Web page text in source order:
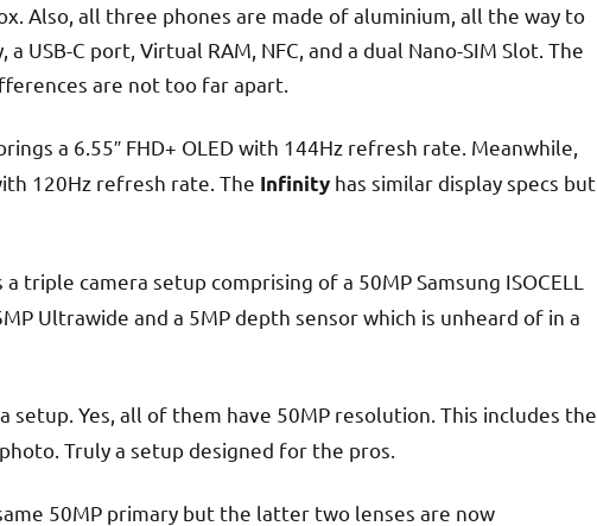
Also, all three phones are made of aluminium, all the way to
USB-C port, Virtual RAM, NFC, and a dual Nano-SIM Slot. The
are not too far apart.
a 6.55″ FHD+ OLED with 144Hz refresh rate. Meanwhile,
120Hz refresh rate. The Infinity has similar display specs but
a triple camera setup comprising of a 50MP Samsung ISOCELL
Ultrawide and a 5MP depth sensor which is unheard of in a
setup. Yes, all of them have 50MP resolution. This includes the
Truly a setup designed for the pros.
50MP primary but the latter two lenses are now